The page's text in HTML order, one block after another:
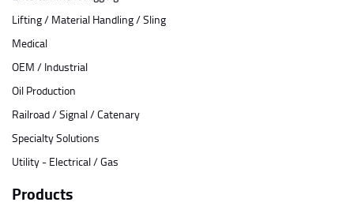
Lifting / Material Handling / Sling
Medical
OEM / Industrial
Oil Production
Railroad / Signal / Catenary
Specialty Solutions
Utility - Electrical / Gas
Products